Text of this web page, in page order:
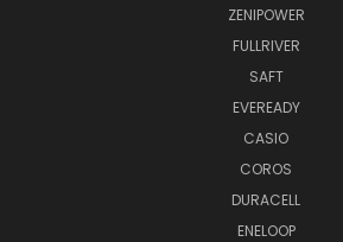
ZENIPOWER
FULLRIVER
SAFT
EVEREADY
CASIO
COROS
DURACELL
ENELOOP